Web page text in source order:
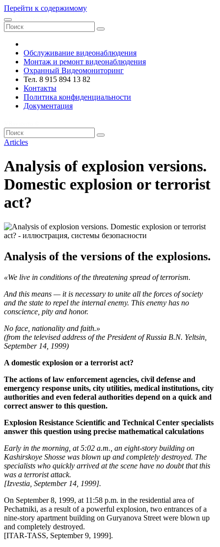
Перейти к содержимому
Обслуживание видеонаблюдения
Монтаж и ремонт видеонаблюдения
Охранный Видеомониторинг
Тел. 8 915 894 13 82
Контакты
Политика конфиденциальности
Документация
Articles
Analysis of explosion versions.
Domestic explosion or terrorist
act?
Analysis of the versions of the explosions.
«We live in conditions of the threatening spread of terrorism.
And this means — it is necessary to unite all the forces of society
and the state to repel the internal enemy. This enemy has no
conscience, pity and honor.
No face, nationality and faith.»
(from the televised address of the President of Russia B.N. Yeltsin,
September 14, 1999)
A domestic explosion or a terrorist act?
The actions of law enforcement agencies, civil defense and
emergency response units, city utilities, medical institutions, city
authorities and even federal authorities depend on a quick and
correct answer to this question.
Explosion Resistance Scientific and Technical Center specialists
answer this question using precise mathematical calculations
Early in the morning, at 5:02 a.m., an eight-story building on
Kashirskoye Shosse was blown up and completely destroyed. The
specialists who quickly arrived at the scene have no doubt that this
was a terrorist attack.
[Izvestia, September 14, 1999].
On September 8, 1999, at 11:58 p.m. in the residential area of ​​
Pechatniki, as a result of a powerful explosion, two entrances of a
nine-story apartment building on Guryanova Street were blown up
and completely destroyed.
[ITAR-TASS, September 9, 1999].